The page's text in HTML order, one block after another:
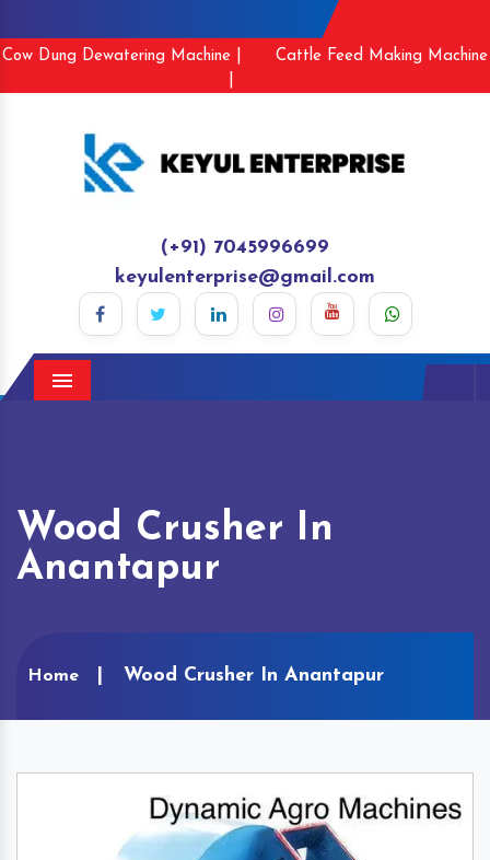
Cow Dung Dewatering Machine |
Cattle Feed Making Machine
(+91) 7045996699
keyulenterprise@gmail.com
Menu
Wood Crusher In
Anantapur
Home Wood Crusher In Anantapur